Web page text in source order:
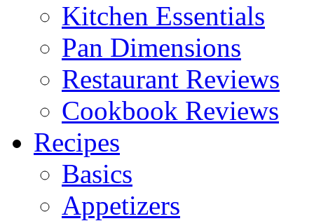
Kitchen Essentials
Pan Dimensions
Restaurant Reviews
Cookbook Reviews
Recipes
Basics
Appetizers